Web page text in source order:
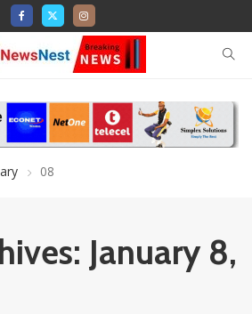
08
January 8,